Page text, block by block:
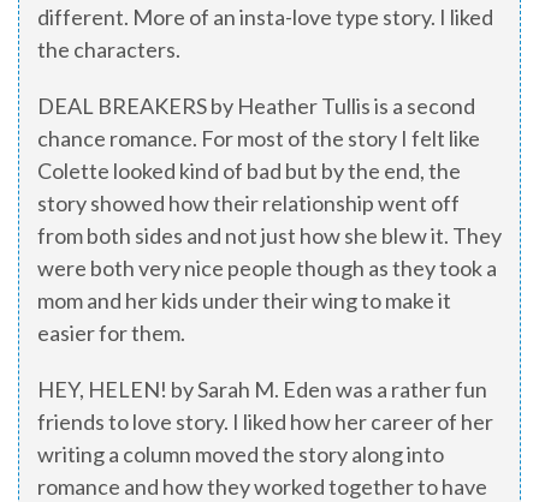
different. More of an insta-love type story. I liked
the characters.
DEAL BREAKERS by Heather Tullis is a second
chance romance. For most of the story I felt like
Colette looked kind of bad but by the end, the
story showed how their relationship went off
from both sides and not just how she blew it. They
were both very nice people though as they took a
mom and her kids under their wing to make it
easier for them.
HEY, HELEN! by Sarah M. Eden was a rather fun
friends to love story. I liked how her career of her
writing a column moved the story along into
romance and how they worked together to have